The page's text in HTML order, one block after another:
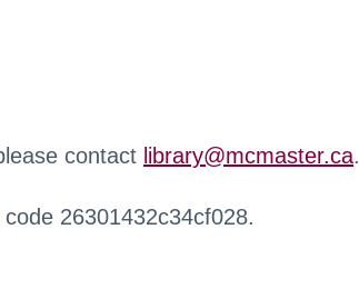
contact library@mcmaster.ca.
26301432c34cf028.